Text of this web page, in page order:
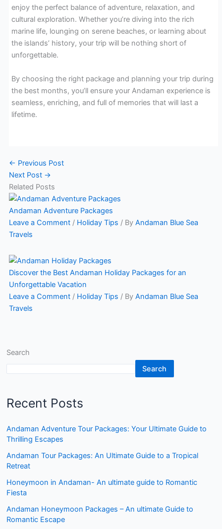
enjoy the perfect balance of adventure, relaxation, and
cultural exploration. Whether you’re diving into the rich
marine life, lounging on serene beaches, or learning about
the islands’ history, your trip will be nothing short of
unforgettable.
By choosing the right package and planning your trip during
the best months, you’ll ensure your Andaman experience is
seamless, enriching, and full of memories that will last a
lifetime.
← Previous Post
Next Post →
Related Posts
Andaman Adventure Packages
Leave a Comment / Holiday Tips / By Andaman Blue Sea
Travels
Discover the Best Andaman Holiday Packages for an
Unforgettable Vacation
Leave a Comment / Holiday Tips / By Andaman Blue Sea
Travels
Search
Search
Recent Posts
Andaman Adventure Tour Packages: Your Ultimate Guide to
Thrilling Escapes
Andaman Tour Packages: An Ultimate Guide to a Tropical
Retreat
Honeymoon in Andaman- An ultimate guide to Romantic
Fiesta
Andaman Honeymoon Packages – An ultimate Guide to
Romantic Escape